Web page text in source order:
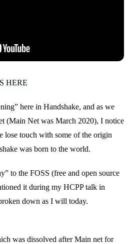
HERE
here in Handshake, and as we
(Main Net was March 2020), I notice
lose touch with some of the origin
was born to the world.
to the FOSS (free and open source
it during my HCPP talk in
down as I will today.
was dissolved after Main net for